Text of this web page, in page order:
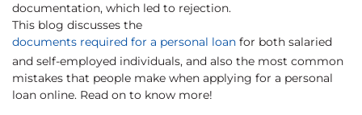
documentation, which led to rejection.
This blog discusses the
documents required for a personal loan for both salaried
and self-employed individuals, and also the most common
mistakes that people make when applying for a personal
loan online. Read on to know more!